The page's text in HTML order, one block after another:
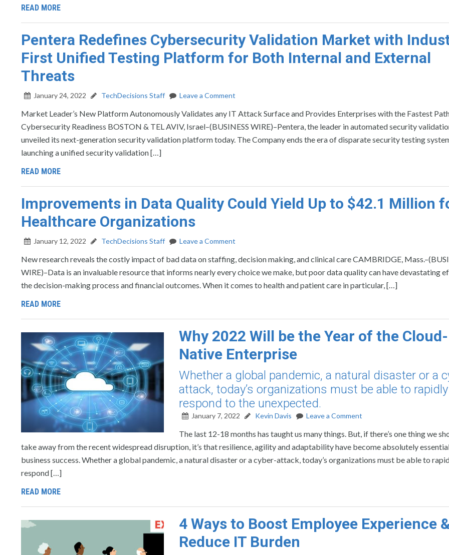
READ MORE
Pentera Redefines Cybersecurity Validation Market with
First Unified Testing Platform for Both Internal and External
Threats
January 24, 2022 TechDecisions Staff Leave a Comment
Market Leader’s New Platform Autonomously Validates any IT Attack Surface and Provides Enterprises with the Fastest
Cybersecurity Readiness BOSTON & TEL AVIV, Israel–(BUSINESS WIRE)–Pentera, the leader in automated security
unveiled its next-generation security validation platform today. The Company ends the era of disparate security testing
launching a unified security validation […]
READ MORE
Improvements in Data Quality Could Yield Up to $42.1 Million
Healthcare Organizations
January 12, 2022 TechDecisions Staff Leave a Comment
New research reveals the costly impact of bad data on staffing, decision making, and clinical care CAMBRIDGE,
WIRE)–Data is an invaluable resource that informs nearly every choice we make, but poor data quality can have devastating
the decision-making process and financial outcomes. When it comes to health and patient care in particular, […]
READ MORE
Why 2022 Will be the Year of the Cloud-
Native Enterprise
Whether a global pandemic, a natural disaster or a
attack, today’s organizations must be able to rapidly
respond to the unexpected.
January 7, 2022 Kevin Davis Leave a Comment
The last 12-18 months has taught us many things. But, if there’s one thing we
take away from the recent widespread disruption, it’s that resilience, agility and adaptability have become absolutely
business success. Whether a global pandemic, a natural disaster or a cyber-attack, today’s organizations must be able to
respond […]
READ MORE
4 Ways to Boost Employee Experience
Reduce IT Burden